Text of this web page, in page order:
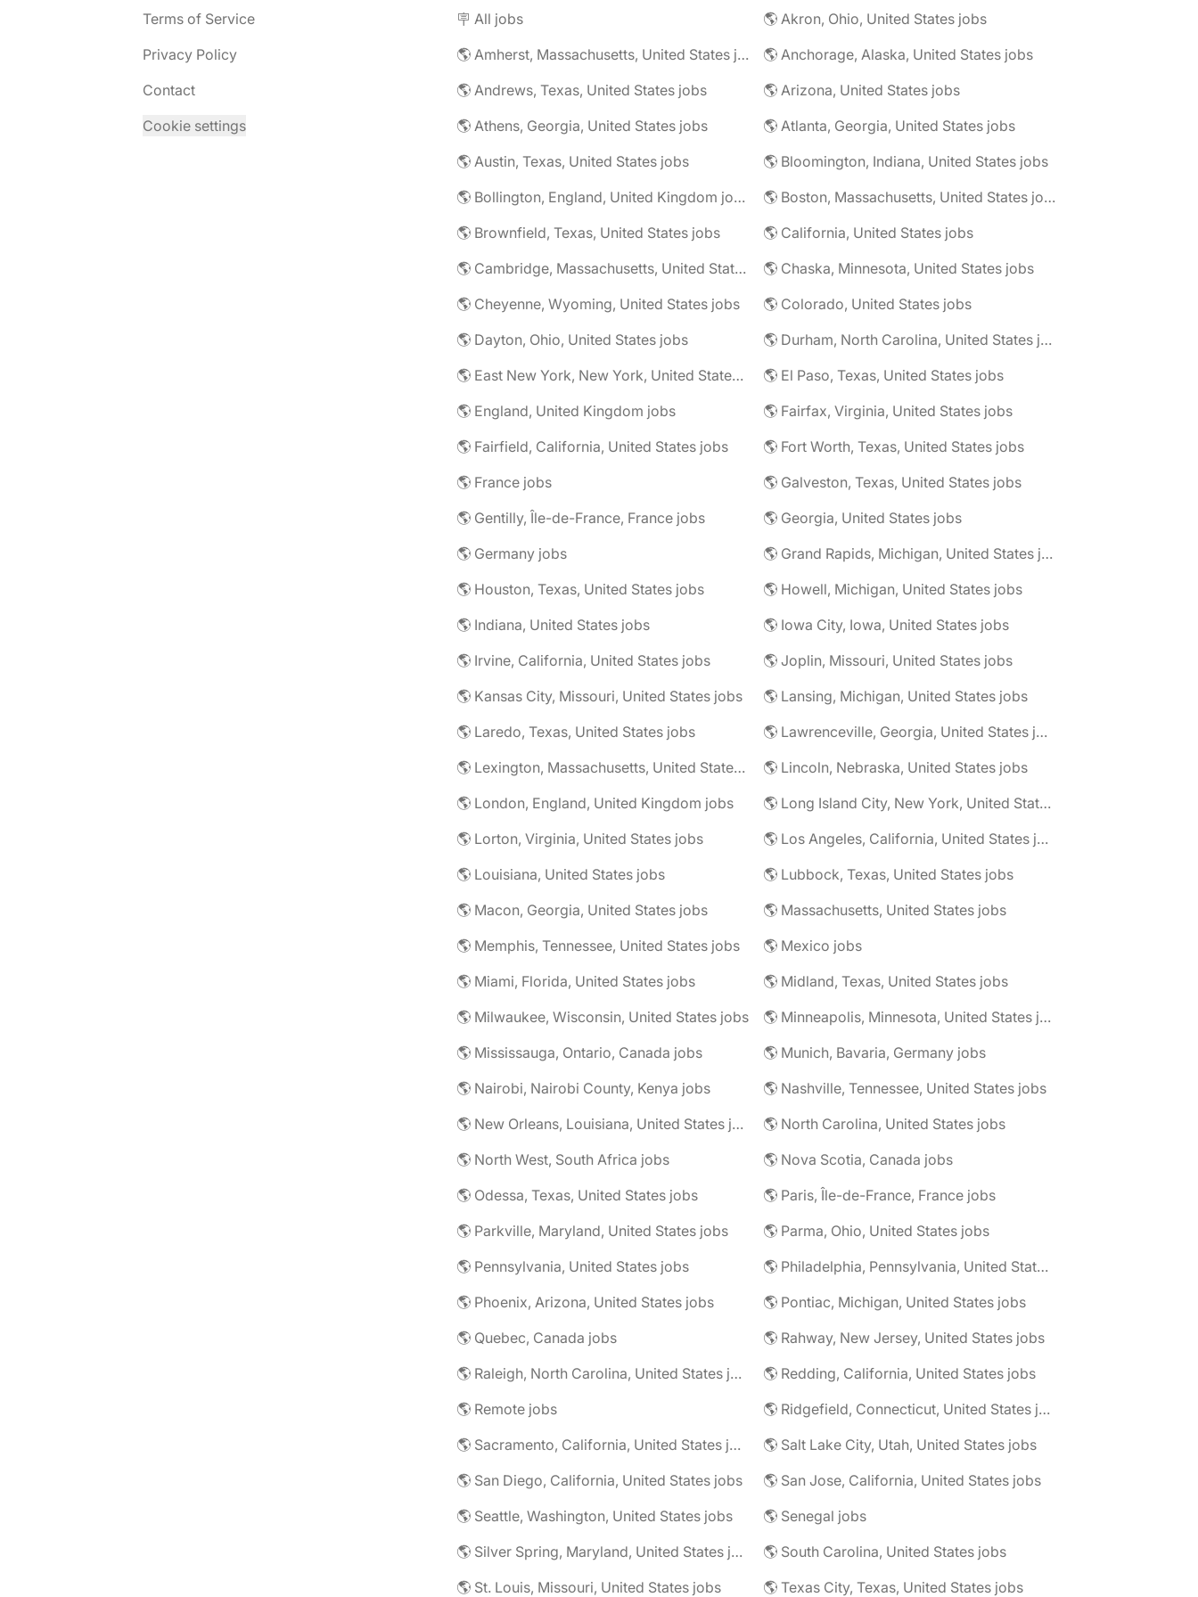
Terms of Service
Privacy Policy
Contact
Cookie settings
🪧 All jobs
🌎 Akron, Ohio, United States jobs
🌎 Amherst, Massachusetts, United States jobs
🌎 Anchorage, Alaska, United States jobs
🌎 Andrews, Texas, United States jobs
🌎 Arizona, United States jobs
🌎 Athens, Georgia, United States jobs
🌎 Atlanta, Georgia, United States jobs
🌎 Austin, Texas, United States jobs
🌎 Bloomington, Indiana, United States jobs
🌎 Bollington, England, United Kingdom jobs
🌎 Boston, Massachusetts, United States jobs
🌎 Brownfield, Texas, United States jobs
🌎 California, United States jobs
🌎 Cambridge, Massachusetts, United States jobs
🌎 Chaska, Minnesota, United States jobs
🌎 Cheyenne, Wyoming, United States jobs
🌎 Colorado, United States jobs
🌎 Dayton, Ohio, United States jobs
🌎 Durham, North Carolina, United States jobs
🌎 East New York, New York, United States jobs
🌎 El Paso, Texas, United States jobs
🌎 England, United Kingdom jobs
🌎 Fairfax, Virginia, United States jobs
🌎 Fairfield, California, United States jobs
🌎 Fort Worth, Texas, United States jobs
🌎 France jobs
🌎 Galveston, Texas, United States jobs
🌎 Gentilly, Île-de-France, France jobs
🌎 Georgia, United States jobs
🌎 Germany jobs
🌎 Grand Rapids, Michigan, United States jobs
🌎 Houston, Texas, United States jobs
🌎 Howell, Michigan, United States jobs
🌎 Indiana, United States jobs
🌎 Iowa City, Iowa, United States jobs
🌎 Irvine, California, United States jobs
🌎 Joplin, Missouri, United States jobs
🌎 Kansas City, Missouri, United States jobs
🌎 Lansing, Michigan, United States jobs
🌎 Laredo, Texas, United States jobs
🌎 Lawrenceville, Georgia, United States jobs
🌎 Lexington, Massachusetts, United States jobs
🌎 Lincoln, Nebraska, United States jobs
🌎 London, England, United Kingdom jobs
🌎 Long Island City, New York, United States jobs
🌎 Lorton, Virginia, United States jobs
🌎 Los Angeles, California, United States jobs
🌎 Louisiana, United States jobs
🌎 Lubbock, Texas, United States jobs
🌎 Macon, Georgia, United States jobs
🌎 Massachusetts, United States jobs
🌎 Memphis, Tennessee, United States jobs
🌎 Mexico jobs
🌎 Miami, Florida, United States jobs
🌎 Midland, Texas, United States jobs
🌎 Milwaukee, Wisconsin, United States jobs
🌎 Minneapolis, Minnesota, United States jobs
🌎 Mississauga, Ontario, Canada jobs
🌎 Munich, Bavaria, Germany jobs
🌎 Nairobi, Nairobi County, Kenya jobs
🌎 Nashville, Tennessee, United States jobs
🌎 New Orleans, Louisiana, United States jobs
🌎 North Carolina, United States jobs
🌎 North West, South Africa jobs
🌎 Nova Scotia, Canada jobs
🌎 Odessa, Texas, United States jobs
🌎 Paris, Île-de-France, France jobs
🌎 Parkville, Maryland, United States jobs
🌎 Parma, Ohio, United States jobs
🌎 Pennsylvania, United States jobs
🌎 Philadelphia, Pennsylvania, United States jobs
🌎 Phoenix, Arizona, United States jobs
🌎 Pontiac, Michigan, United States jobs
🌎 Quebec, Canada jobs
🌎 Rahway, New Jersey, United States jobs
🌎 Raleigh, North Carolina, United States jobs
🌎 Redding, California, United States jobs
🌎 Remote jobs
🌎 Ridgefield, Connecticut, United States jobs
🌎 Sacramento, California, United States jobs
🌎 Salt Lake City, Utah, United States jobs
🌎 San Diego, California, United States jobs
🌎 San Jose, California, United States jobs
🌎 Seattle, Washington, United States jobs
🌎 Senegal jobs
🌎 Silver Spring, Maryland, United States jobs
🌎 South Carolina, United States jobs
🌎 St. Louis, Missouri, United States jobs
🌎 Texas City, Texas, United States jobs